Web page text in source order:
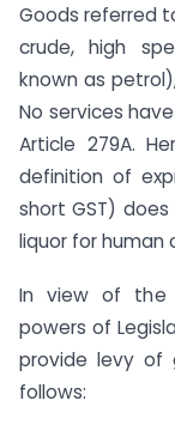
Goods referred
crude, high
known as
No services
Article 279A.
definition of
short GST)
liquor for human
In view of the
powers of
provide levy of
follows: